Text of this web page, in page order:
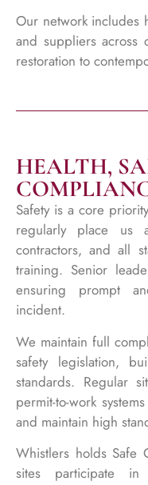
Our network includes
and suppliers across
restoration to
HEALTH,
Safety is a core
regularly place us
contractors, and all
training. Senior
ensuring prompt
incident.
We maintain full
safety legislation,
standards. Regular
permit-to-work
and maintain high
Whistlers holds Safe
sites participate in